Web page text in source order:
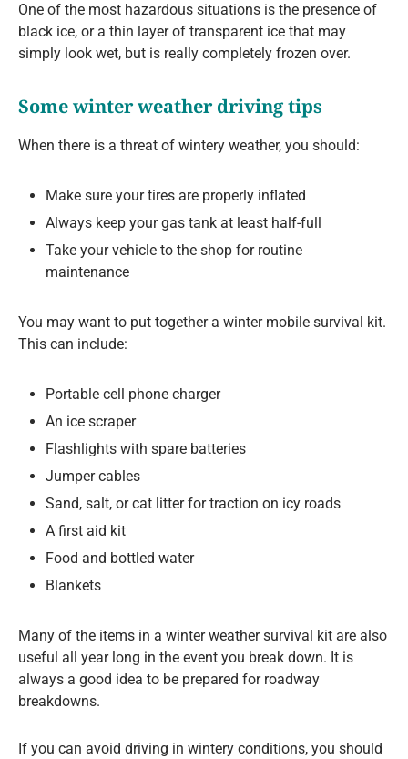
One of the most hazardous situations is the presence of
black ice, or a thin layer of transparent ice that may
simply look wet, but is really completely frozen over.
Some winter weather driving tips
When there is a threat of wintery weather, you should:
Make sure your tires are properly inflated
Always keep your gas tank at least half-full
Take your vehicle to the shop for routine
maintenance
You may want to put together a winter mobile survival kit.
This can include:
Portable cell phone charger
An ice scraper
Flashlights with spare batteries
Jumper cables
Sand, salt, or cat litter for traction on icy roads
A first aid kit
Food and bottled water
Blankets
Many of the items in a winter weather survival kit are also
useful all year long in the event you break down. It is
always a good idea to be prepared for roadway
breakdowns.
If you can avoid driving in wintery conditions, you should